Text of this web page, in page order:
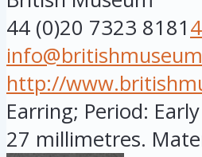
44 (0)20 7323 8181
http://
Earring; Period:
27 millimetres.